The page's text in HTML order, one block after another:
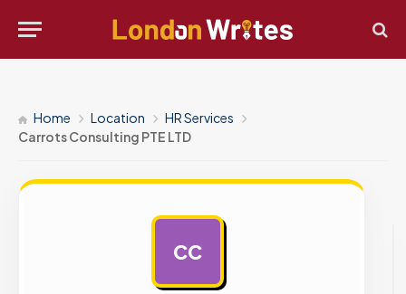
Home Location
HR Services
Carrots Consulting PTE LTD
CC